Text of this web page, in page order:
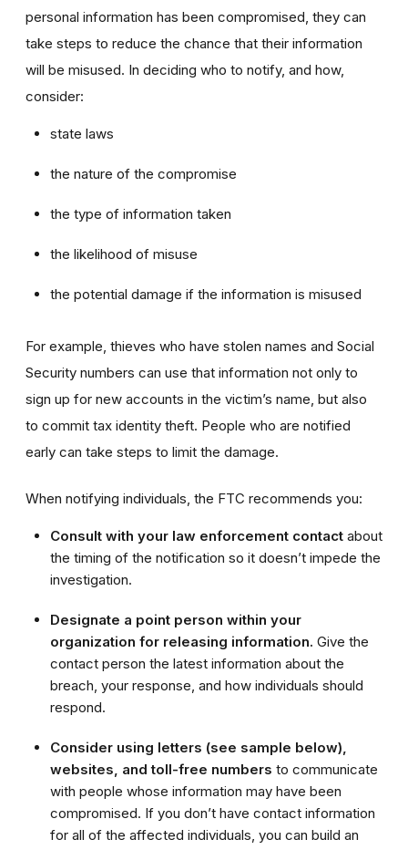
personal information has been compromised, they can
take steps to reduce the chance that their information
will be misused. In deciding who to notify, and how,
consider:
state laws
the nature of the compromise
the type of information taken
the likelihood of misuse
the potential damage if the information is misused
For example, thieves who have stolen names and Social
Security numbers can use that information not only to
sign up for new accounts in the victim’s name, but also
to commit tax identity theft. People who are notified
early can take steps to limit the damage.
When notifying individuals, the FTC recommends you:
Consult with your law enforcement contact about
the timing of the notification so it doesn’t impede the
investigation.
Designate a point person within your
organization for releasing information. Give the
contact person the latest information about the
breach, your response, and how individuals should
respond.
Consider using letters (see sample below),
websites, and toll-free numbers to communicate
with people whose information may have been
compromised. If you don’t have contact information
for all of the affected individuals, you can build an